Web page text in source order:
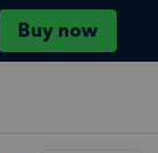
Buy now